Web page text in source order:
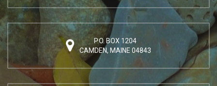
P.O. BOX 1204
CAMDEN, MAINE 04843